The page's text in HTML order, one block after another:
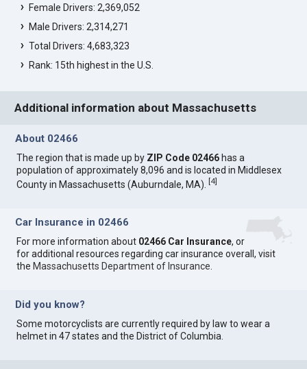
Female Drivers: 2,369,052
Male Drivers: 2,314,271
Total Drivers: 4,683,323
Rank: 15th highest in the U.S.
Additional information about Massachusetts
About 02466
The region that is made up by ZIP Code 02466 has a
population of approximately 8,096 and is located in Middlesex
County in Massachusetts (Auburndale, MA).[4]
Car Insurance in 02466
For more information about 02466 Car Insurance, or
for additional resources regarding car insurance overall, visit
the Massachusetts Department of Insurance
Did you know?
Some motorcyclists are currently required by law to wear a
helmet in 47 states and the District of Columbia.